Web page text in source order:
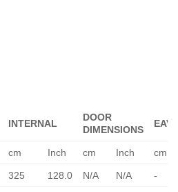
INTERNAL
DOOR
DIMENSIONS
cm Inch cm Inch cm
325 128.0 N/A N/A -